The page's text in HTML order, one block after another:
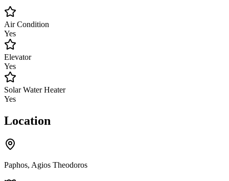
Air Condition
Yes
Elevator
Yes
Solar Water Heater
Yes
Location
Paphos, Agios Theodoros